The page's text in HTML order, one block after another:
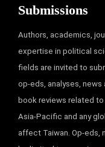
Submissions
Authors, academics,
expertise in political
fields are invited to
op-eds, analyses,
book reviews related to
Asia-Pacific and any
affect Taiwan. Op-eds,